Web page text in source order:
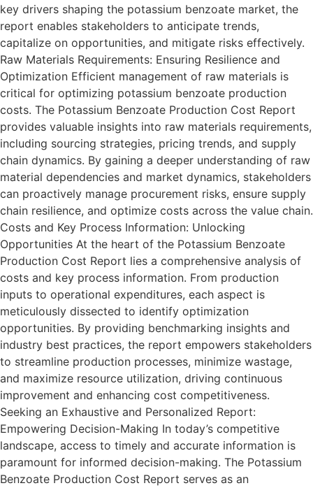
key drivers shaping the potassium benzoate market, the
report enables stakeholders to anticipate trends,
capitalize on opportunities, and mitigate risks effectively.
Raw Materials Requirements: Ensuring Resilience and
Optimization Efficient management of raw materials is
critical for optimizing potassium benzoate production
costs. The Potassium Benzoate Production Cost Report
provides valuable insights into raw materials requirements,
including sourcing strategies, pricing trends, and supply
chain dynamics. By gaining a deeper understanding of raw
material dependencies and market dynamics, stakeholders
can proactively manage procurement risks, ensure supply
chain resilience, and optimize costs across the value chain.
Costs and Key Process Information: Unlocking
Opportunities At the heart of the Potassium Benzoate
Production Cost Report lies a comprehensive analysis of
costs and key process information. From production
inputs to operational expenditures, each aspect is
meticulously dissected to identify optimization
opportunities. By providing benchmarking insights and
industry best practices, the report empowers stakeholders
to streamline production processes, minimize wastage,
and maximize resource utilization, driving continuous
improvement and enhancing cost competitiveness.
Seeking an Exhaustive and Personalized Report:
Empowering Decision-Making In today’s competitive
landscape, access to timely and accurate information is
paramount for informed decision-making. The Potassium
Benzoate Production Cost Report serves as an